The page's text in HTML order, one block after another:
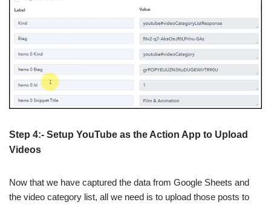
Step 4:- Setup YouTube as the Action App to Upload
Videos
Now that we have captured the data from Google Sheets and
the video category list, all we need is to upload those posts to